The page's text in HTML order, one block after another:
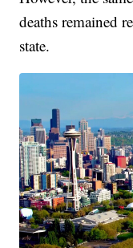
deaths remained
state.